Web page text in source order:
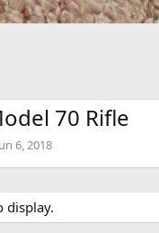
70 Rifle
6, 2018
display.